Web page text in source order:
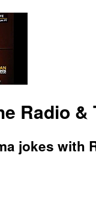
Radio
jokes with